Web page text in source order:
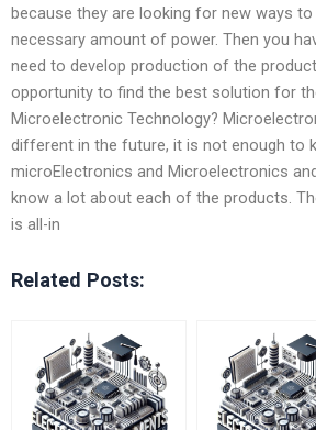
because they are looking for new ways
necessary amount of power. Then you
need to develop production of the
opportunity to find the best solution for
Microelectronic Technology?
different in the future, it is not enough to
microElectronics and Microelectronics
know a lot about each of the products.
is all-in
Related Posts: